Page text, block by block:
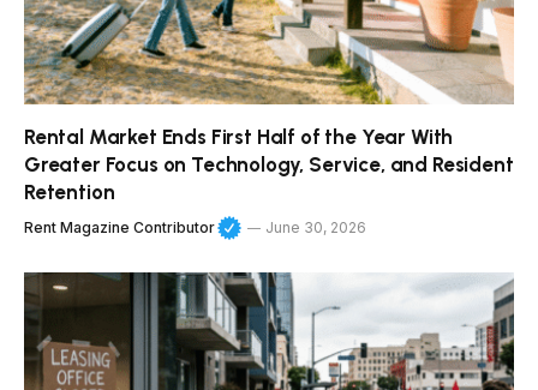
Rental Market Ends First Half of the Year With
Greater Focus on Technology, Service, and Resident
Retention
Rent Magazine Contributor June 30, 2026